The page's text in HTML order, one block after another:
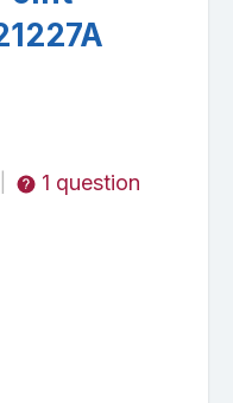
1 question